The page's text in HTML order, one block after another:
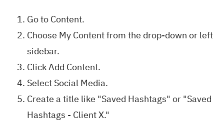
Go to Content.
Choose My Content from the drop-down or left
sidebar.
Click Add Content.
Select Social Media.
Create a title like "Saved Hashtags" or "Saved
Hashtags - Client X."